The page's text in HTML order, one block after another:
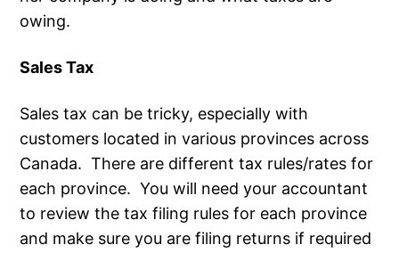
owing.
Sales Tax
Sales tax can be tricky, especially with
customers located in various provinces across
Canada. There are different tax rules/rates for
each province. You will need your accountant
to review the tax filing rules for each province
and make sure you are filing returns if required